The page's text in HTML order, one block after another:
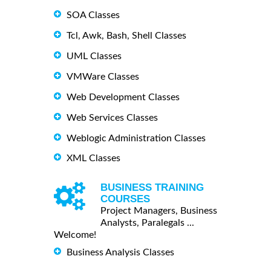
SOA Classes
Tcl, Awk, Bash, Shell Classes
UML Classes
VMWare Classes
Web Development Classes
Web Services Classes
Weblogic Administration Classes
XML Classes
BUSINESS TRAINING
COURSES
Project Managers, Business
Analysts, Paralegals ...
Welcome!
Business Analysis Classes